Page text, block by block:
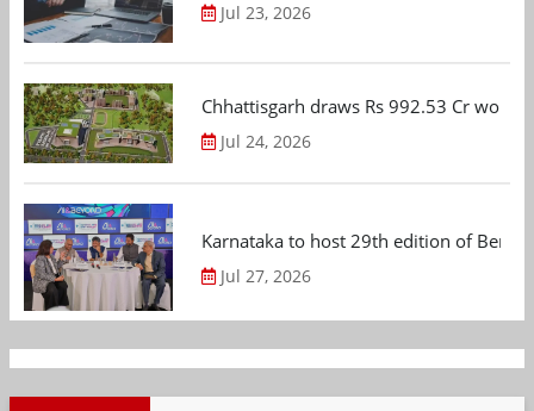
Jul 23, 2026
Chhattisgarh draws Rs 992.53 Cr
Jul 24, 2026
Karnataka to host 29th edition of
Jul 27, 2026